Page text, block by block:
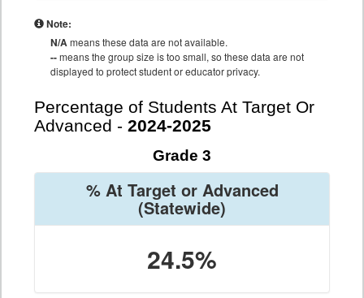
Note:
N/Ameans these data are not available.
--means the group size is too small, so these data are not
displayed to protect student or educator privacy.
Percentage of Students At Target Or
Advanced - 2024-2025
Grade 3
% At Target or Advanced
(Statewide)
24.5%